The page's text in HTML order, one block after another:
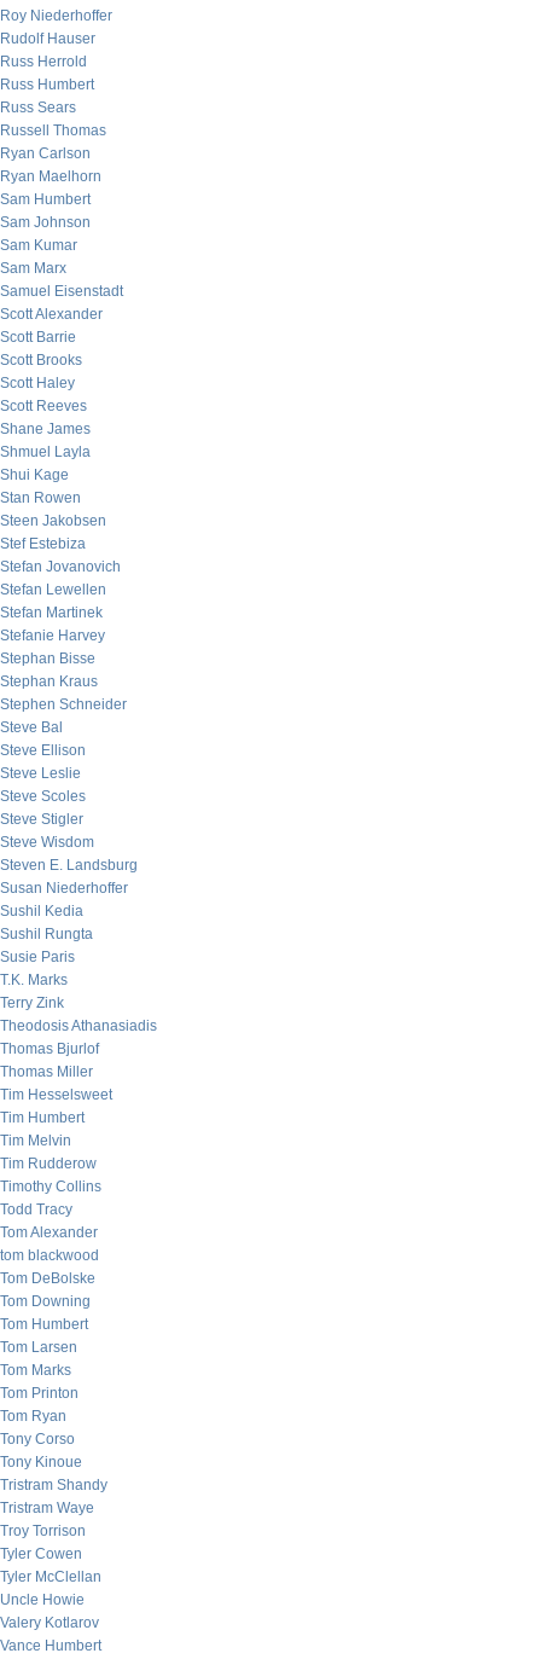
Roy Niederhoffer
Rudolf Hauser
Russ Herrold
Russ Humbert
Russ Sears
Russell Thomas
Ryan Carlson
Ryan Maelhorn
Sam Humbert
Sam Johnson
Sam Kumar
Sam Marx
Samuel Eisenstadt
Scott Alexander
Scott Barrie
Scott Brooks
Scott Haley
Scott Reeves
Shane James
Shmuel Layla
Shui Kage
Stan Rowen
Steen Jakobsen
Stef Estebiza
Stefan Jovanovich
Stefan Lewellen
Stefan Martinek
Stefanie Harvey
Stephan Bisse
Stephan Kraus
Stephen Schneider
Steve Bal
Steve Ellison
Steve Leslie
Steve Scoles
Steve Stigler
Steve Wisdom
Steven E. Landsburg
Susan Niederhoffer
Sushil Kedia
Sushil Rungta
Susie Paris
T.K. Marks
Terry Zink
Theodosis Athanasiadis
Thomas Bjurlof
Thomas Miller
Tim Hesselsweet
Tim Humbert
Tim Melvin
Tim Rudderow
Timothy Collins
Todd Tracy
Tom Alexander
tom blackwood
Tom DeBolske
Tom Downing
Tom Humbert
Tom Larsen
Tom Marks
Tom Printon
Tom Ryan
Tony Corso
Tony Kinoue
Tristram Shandy
Tristram Waye
Troy Torrison
Tyler Cowen
Tyler McClellan
Uncle Howie
Valery Kotlarov
Vance Humbert